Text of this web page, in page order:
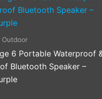
Outdoor
6 Portable Waterproof
Bluetooth Speaker –
product
options